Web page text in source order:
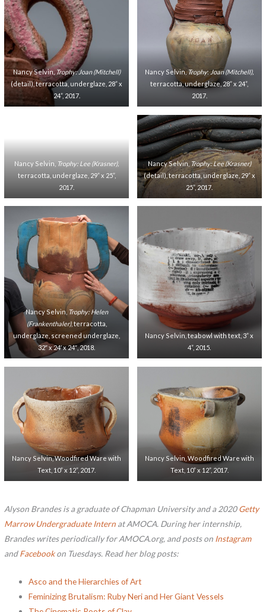
Nancy Selvin, Trophy: Joan (Mitchell)
(detail), terracotta, underglaze, 28” x
24”, 2017.
Nancy Selvin,Trophy:Joan (Mitchell),
terracotta, underglaze, 28” x 24”,
2017.
Nancy Selvin, Trophy: Lee (Krasner),
terracotta, underglaze, 29” x 25”,
2017.
Nancy Selvin, Trophy: Lee (Krasner)
(detail), terracotta, underglaze, 29” x
25”, 2017.
Nancy Selvin, Trophy: Helen
(Frankenthaler), terracotta,
underglaze, screened underglaze,
32″ x 24′ x 24″, 2018.
Nancy Selvin, teabowl with text, 3” x
4”, 2015.
Nancy Selvin, Woodfired Ware with
Text, 10” x 12”, 2017.
Nancy Selvin, Woodfired Ware with
Text, 10” x 12”, 2017.
Alyson Brandes is a graduate of Chapman University and a 2020Getty
Marrow Undergraduate Intern at AMOCA. During her internship,
Brandes writes periodically for AMOCA.org, and posts on Instagram
andFacebookon Tuesdays. Read her blog posts:
Asco and the Hierarchies of Art
Feminizing Brutalism: Ruby Neri and Her Giant Vessels